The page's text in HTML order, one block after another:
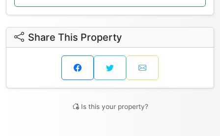
Share This Property
Is this your property?